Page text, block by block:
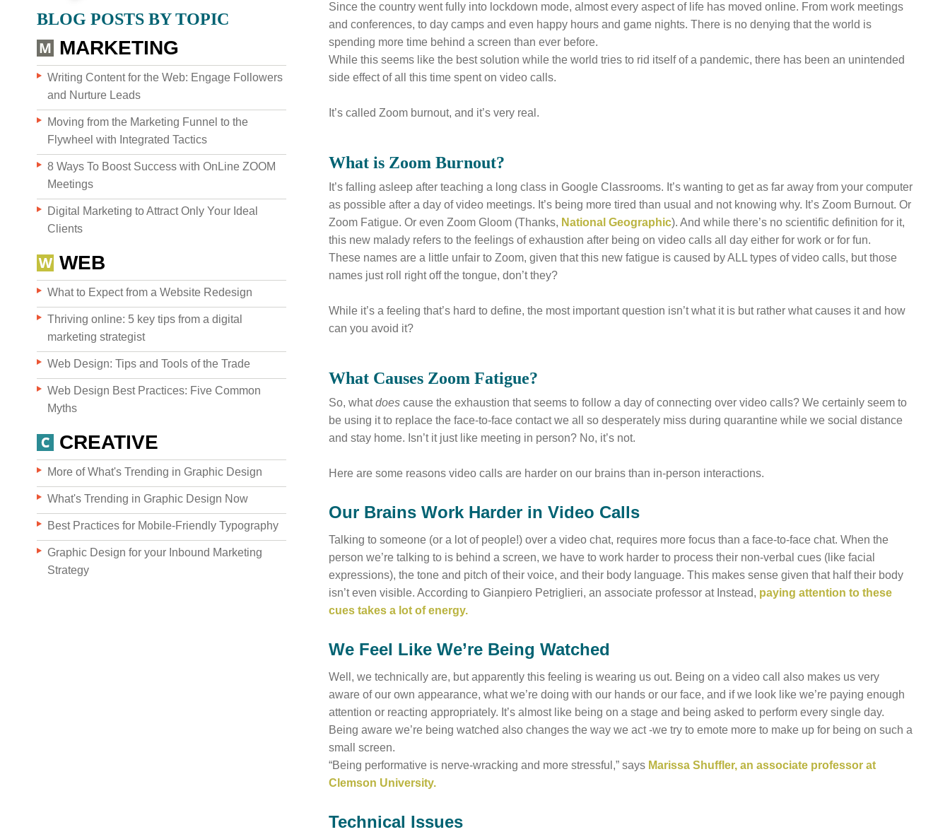
BLOG POSTS BY TOPIC
MARKETING
Writing Content for the Web: Engage Followers
and Nurture Leads
Moving from the Marketing Funnel to the
Flywheel with Integrated Tactics
8 Ways To Boost Success with OnLine ZOOM
Meetings
Digital Marketing to Attract Only Your Ideal
Clients
WEB
What to Expect from a Website Redesign
Thriving online: 5 key tips from a digital
marketing strategist
Web Design: Tips and Tools of the Trade
Web Design Best Practices: Five Common
Myths
CREATIVE
More of What's Trending in Graphic Design
What's Trending in Graphic Design Now
Best Practices for Mobile-Friendly Typography
Graphic Design for your Inbound Marketing
Strategy
Since the country went fully into lockdown mode, almost every aspect of life has moved online. From work meetings
and conferences, to day camps and even happy hours and game nights. There is no denying that the world is
spending more time behind a screen than ever before.
While this seems like the best solution while the world tries to rid itself of a pandemic, there has been an unintended
side effect of all this time spent on video calls.
It’s called Zoom burnout, and it’s very real.
What is Zoom Burnout?
It’s falling asleep after teaching a long class in Google Classrooms. It’s wanting to get as far away from your computer
as possible after a day of video meetings. It’s being more tired than usual and not knowing why. It’s Zoom Burnout. Or
Zoom Fatigue. Or even Zoom Gloom (Thanks, National Geographic). And while there’s no scientific definition for it,
this new malady refers to the feelings of exhaustion after being on video calls all day either for work or for fun.
These names are a little unfair to Zoom, given that this new fatigue is caused by ALL types of video calls, but those
names just roll right off the tongue, don’t they?
While it’s a feeling that’s hard to define, the most important question isn’t what it is but rather what causes it and how
can you avoid it?
What Causes Zoom Fatigue?
So, whatdoes cause the exhaustion that seems to follow a day of connecting over video calls? We certainly seem to
be using it to replace the face-to-face contact we all so desperately miss during quarantine while we social distance
and stay home. Isn’t it just like meeting in person? No, it’s not.
Here are some reasons video calls are harder on our brains than in-person interactions.
Our Brains Work Harder in Video Calls
Talking to someone (or a lot of people!) over a video chat, requires more focus than a face-to-face chat. When the
person we’re talking to is behind a screen, we have to work harder to process their non-verbal cues (like facial
expressions), the tone and pitch of their voice, and their body language. This makes sense given that half their body
isn’t even visible. According to Gianpiero Petriglieri, an associate professor at Instead, paying attention to these
cues takes a lot of energy.
We Feel Like We’re Being Watched
Well, we technically are, but apparently this feeling is wearing us out. Being on a video call also makes us very
aware of our own appearance, what we’re doing with our hands or our face, and if we look like we’re paying enough
attention or reacting appropriately. It’s almost like being on a stage and being asked to perform every single day.
Being aware we’re being watched also changes the way we act -we try to emote more to make up for being on such a
small screen.
“Being performative is nerve-wracking and more stressful,” says Marissa Shuffler, an associate professor at
Clemson University.
Technical Issues